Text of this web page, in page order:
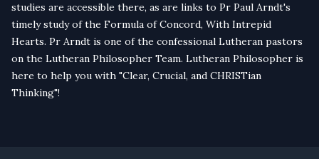
studies are accessible there, as are links to Pr Paul Arndt's
timely study of the Formula of Concord, With Intrepid
Hearts. Pr Arndt is one of the confessional Lutheran pastors
on the Lutheran Philosopher Team. Lutheran Philosopher is
here to help you with "Clear, Crucial, and CHRISTian
Thinking"!